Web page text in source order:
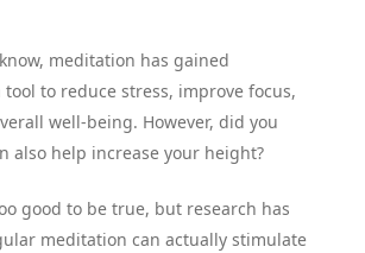
meditation has gained
to reduce stress, improve focus,
well-being. However, did you
also help increase your height?
good to be true, but research has
meditation can actually stimulate